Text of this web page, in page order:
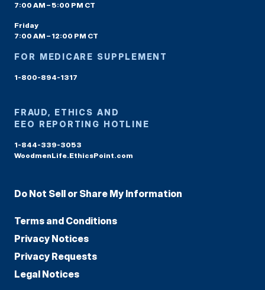
7:00 AM – 5:00 PM CT
Friday
7:00 AM – 12:00 PM CT
FOR MEDICARE SUPPLEMENT
1-800-894-1317
FRAUD, ETHICS AND
EEO REPORTING HOTLINE
1-844-339-3053
WoodmenLife.EthicsPoint.com
Do Not Sell or Share My Information
Terms and Conditions
Privacy Notices
Privacy Requests
Legal Notices